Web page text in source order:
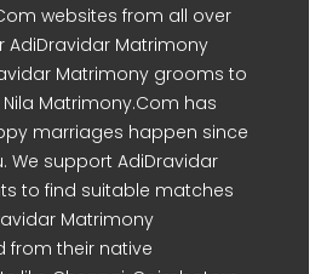
websites from all over
AdiDravidar Matrimony
Matrimony grooms to
Matrimony.Com has
marriages happen since
We support AdiDravidar
to find suitable matches
Matrimony
from their native